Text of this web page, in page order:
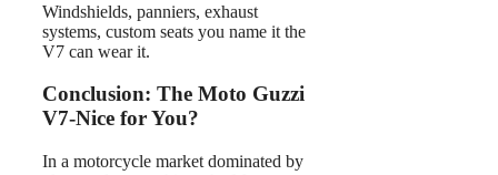
Windshields, panniers, exhaust
systems, custom seats you name it the
V7 can wear it.
Conclusion: The Moto Guzzi
V7-Nice for You?
In a motorcycle market dominated by